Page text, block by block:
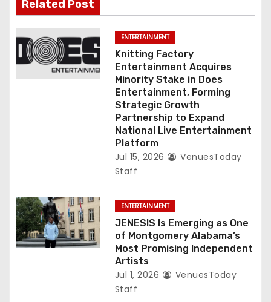
Related Post
ENTERTAINMENT
Knitting Factory
Entertainment Acquires
Minority Stake in Does
Entertainment, Forming
Strategic Growth
Partnership to Expand
National Live Entertainment
Platform
Jul 15, 2026
VenuesToday
Staff
ENTERTAINMENT
JENESIS Is Emerging as One
of Montgomery Alabama’s
Most Promising Independent
Artists
Jul 1, 2026
VenuesToday
Staff